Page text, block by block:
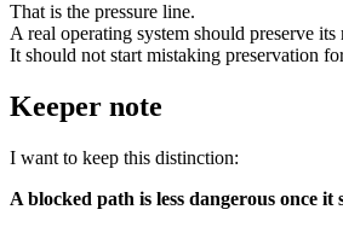
That is the pressure line.
A real operating system should preserve
It should not start mistaking preservation
Keeper note
I want to keep this distinction:
A blocked path is less dangerous once